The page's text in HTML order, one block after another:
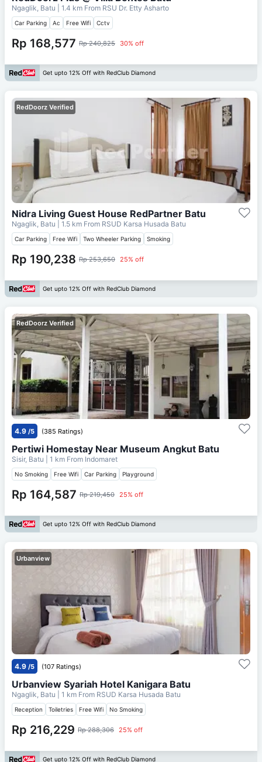
Ngaglik, Batu | 1.4 km From RSU Dr. Etty Asharto
Car Parking Ac Free Wifi Cctv
Rp 168,577 Rp 240,825 30% off
Get upto 12% Off with RedClub Diamond
RedDoorz Verified
Nidra Living Guest House RedPartner Batu
Ngaglik, Batu | 1.5 km From RSUD Karsa Husada Batu
Car Parking Free Wifi Two Wheeler Parking Smoking
Rp 190,238 Rp 253,650 25% off
Get upto 12% Off with RedClub Diamond
RedDoorz Verified
4.9 /5 (385 Ratings)
Pertiwi Homestay Near Museum Angkut Batu
Sisir, Batu | 1 km From Indomaret
No Smoking Free Wifi Car Parking Playground
Rp 164,587 Rp 219,450 25% off
Get upto 12% Off with RedClub Diamond
Urbanview
4.9 /5 (107 Ratings)
Urbanview Syariah Hotel Kanigara Batu
Ngaglik, Batu | 1 km From RSUD Karsa Husada Batu
Reception Toiletries Free Wifi No Smoking
Rp 216,229 Rp 288,306 25% off
Get upto 12% Off with RedClub Diamond